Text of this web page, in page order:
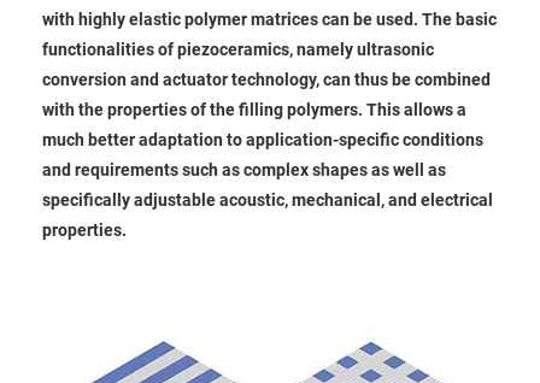
with highly elastic polymer matrices can be used. The basic
functionalities of piezoceramics, namely ultrasonic
conversion and actuator technology, can thus be combined
with the properties of the filling polymers. This allows a
much better adaptation to application-specific conditions
and requirements such as complex shapes as well as
specifically adjustable acoustic, mechanical, and electrical
properties.